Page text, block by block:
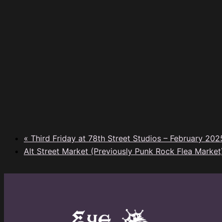
« Third Friday at 78th Street Studios – February
Alt Street Market (Previously Punk Rock Flea